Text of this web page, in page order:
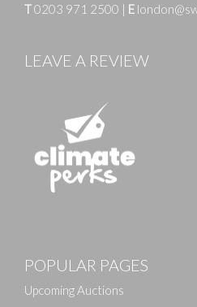
T0203 971 2500 | E
LEAVE A REVIEW
POPULAR PAGES
Upcoming Auctions